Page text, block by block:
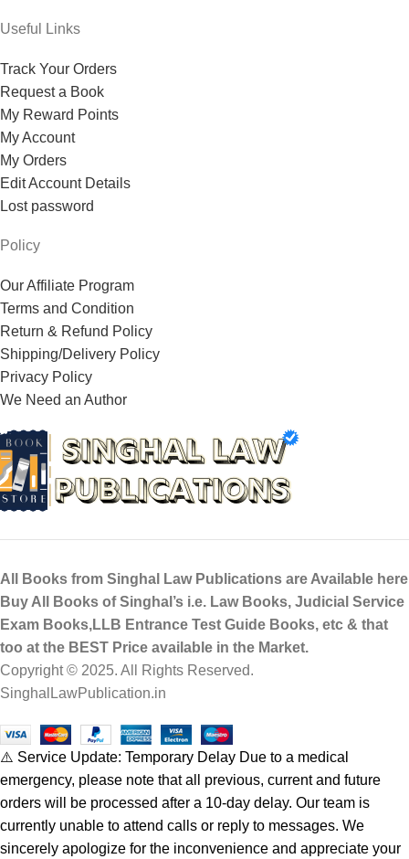
Useful Links
Track Your Orders
Request a Book
My Reward Points
My Account
My Orders
Edit Account Details
Lost password
Policy
Our Affiliate Program
Terms and Condition
Return & Refund Policy
Shipping/Delivery Policy
Privacy Policy
We Need an Author
All Books from Singhal Law Publications are Available here
Buy All Books of Singhal’s i.e. Law Books, Judicial Service
Exam Books,LLB Entrance Test Guide Books, etc & that
too at the BEST Price available in the Market.
Copyright © 2025. All Rights Reserved.
SinghalLawPublication.in
⚠️ Service Update: Temporary Delay Due to a medical
emergency, please note that all previous, current and future
orders will be processed after a 10-day delay. Our team is
currently unable to attend calls or reply to messages. We
sincerely apologize for the inconvenience and appreciate your